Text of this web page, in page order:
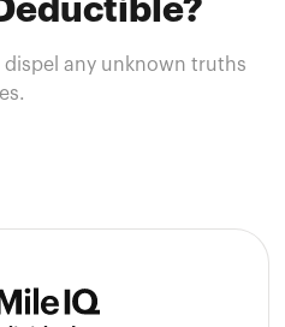
dispel any unknown truths